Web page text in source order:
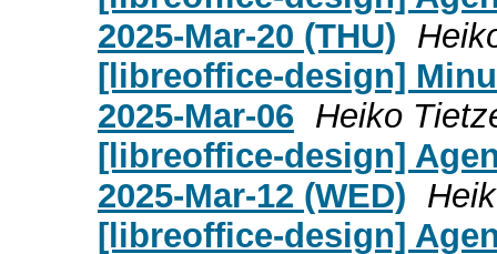
2025-Mar-20 (THU)
[libreoffice-design]
2025-Mar-06 Heiko
[libreoffice-design]
2025-Mar-12 (WED)
[libreoffice-design]